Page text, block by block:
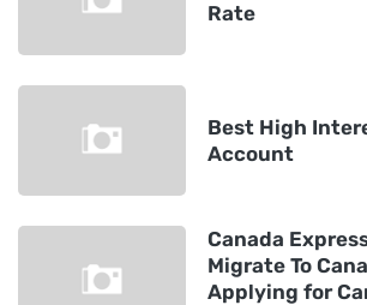
Rate
Best High
Account
Canada
Migrate To
Applying for